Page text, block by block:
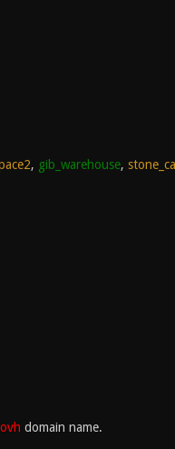
, gib_warehouse,
domain name.